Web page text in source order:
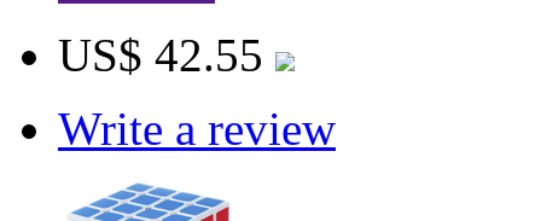
US$ 42.55
Write a review